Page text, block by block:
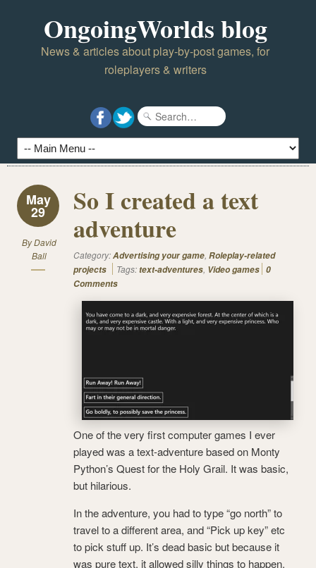
OngoingWorlds blog
News & articles about play-by-post games, for
roleplayers & writers
May
29
ByDavid
Ball
So I created a text
adventure
Category:Advertising your game, Roleplay-related
projects
Tags:text-adventures, Video games 0
Comments
One of the very first computer games I ever
played was a text-adventure based on Monty
Python’s Quest for the Holy Grail. It was basic,
but hilarious.
In the adventure, you had to type “go north” to
travel to a different area, and “Pick up key” etc
to pick stuff up. It’s dead basic but because it
was pure text, it allowed silly things to happen.